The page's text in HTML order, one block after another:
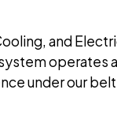
and
under our